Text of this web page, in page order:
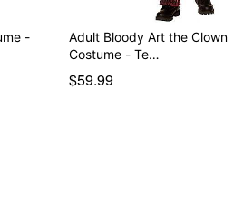
-
Adult Bloody Art the Clown
Costume - Te…
$59.99